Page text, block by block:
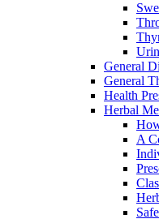
General
General
Health
Herbal
A